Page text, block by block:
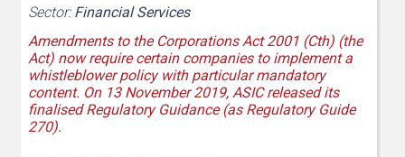
Sector:Financial Services
Amendments to the Corporations Act 2001 (Cth) (the
Act) now require certain companies to implement a
whistleblower policy with particular mandatory
content. On 13 November 2019, ASIC released its
finalised Regulatory Guidance (as Regulatory Guide
270).